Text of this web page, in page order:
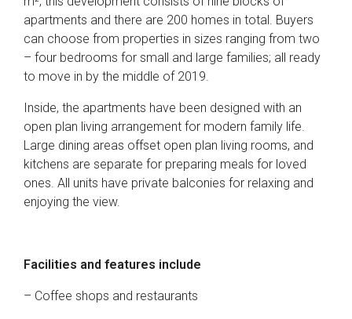
apartments and there are 200 homes in total. Buyers
can choose from properties in sizes ranging from two
– four bedrooms for small and large families; all ready
to move in by the middle of 2019.
Inside, the apartments have been designed with an
open plan living arrangement for modern family life.
Large dining areas offset open plan living rooms, and
kitchens are separate for preparing meals for loved
ones. All units have private balconies for relaxing and
enjoying the view.
Facilities and features include
– Coffee shops and restaurants